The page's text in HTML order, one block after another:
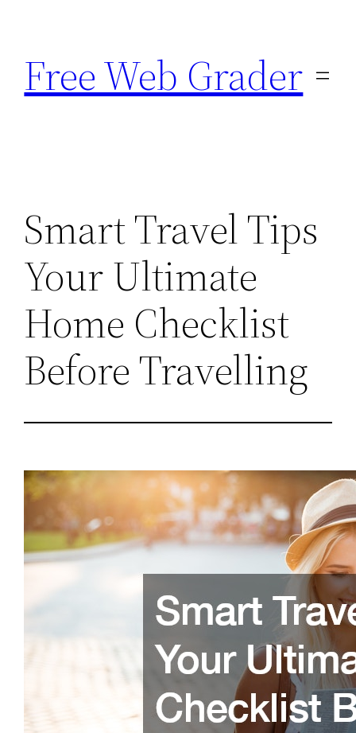
content
Free Web Grader
Smart Travel Tips
Your Ultimate
Home Checklist
Before Travelling